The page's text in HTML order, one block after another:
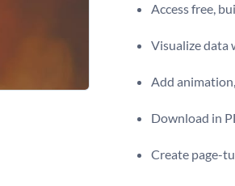
Access free,
Visualize data
Add
Download in
Create page-